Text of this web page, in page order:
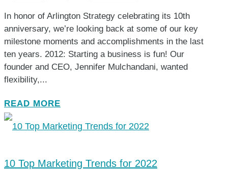
In honor of Arlington Strategy celebrating its 10th
anniversary, we’re looking back at some of our key
milestone moments and accomplishments in the last
ten years. 2012: Starting a business is fun! Our
founder and CEO, Jennifer Mulchandani, wanted
flexibility,...
READ MORE
10 Top Marketing Trends for 2022